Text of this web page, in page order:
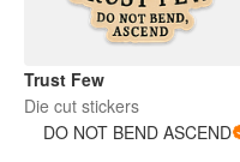
Trust Few
Die cut stickers
DO NOT BEND ASCEND